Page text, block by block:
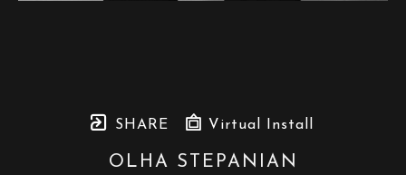
SHARE Virtual Install
OLHA STEPANIAN